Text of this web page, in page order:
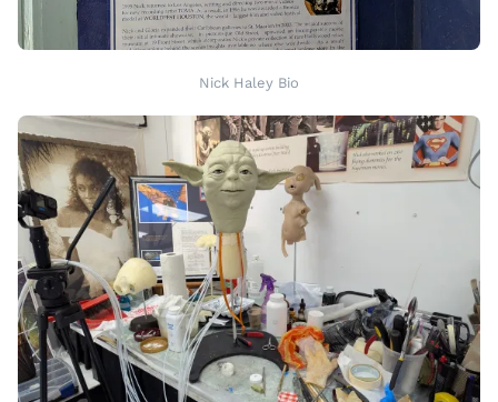
Nick Haley Bio